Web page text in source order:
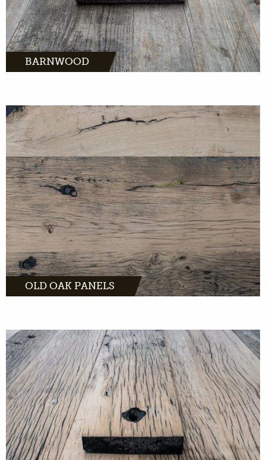
BARNWOOD
MORE INFO
OLD OAK PANELS
Oak wagon planks are suitable for almost
every interior due to their warm appearance.
The history, processing and own drawing
give life to the product. The oak wagon plank
is light with rich contrast.
MORE INFO